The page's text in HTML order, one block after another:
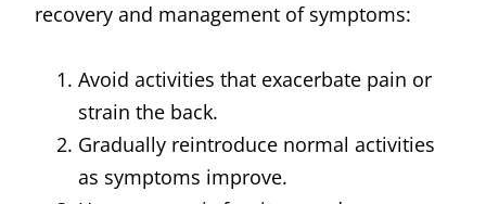
recovery and management of symptoms:
Avoid activities that exacerbate pain or
strain the back.
Gradually reintroduce normal activities
as symptoms improve.